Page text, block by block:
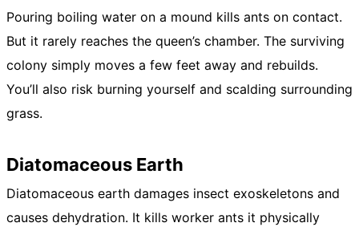
Pouring boiling water on a mound kills ants on contact.
But it rarely reaches the queen’s chamber. The surviving
colony simply moves a few feet away and rebuilds.
You’ll also risk burning yourself and scalding surrounding
grass.
Diatomaceous Earth
Diatomaceous earth damages insect exoskeletons and
causes dehydration. It kills worker ants it physically